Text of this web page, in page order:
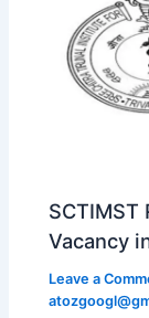
Vacancy
Leave a